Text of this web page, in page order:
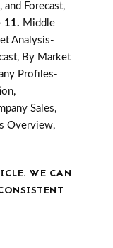
Forecast,
11. Middle
Analysis-
By Market
Profiles-
Sales,
Overview,
WE CAN